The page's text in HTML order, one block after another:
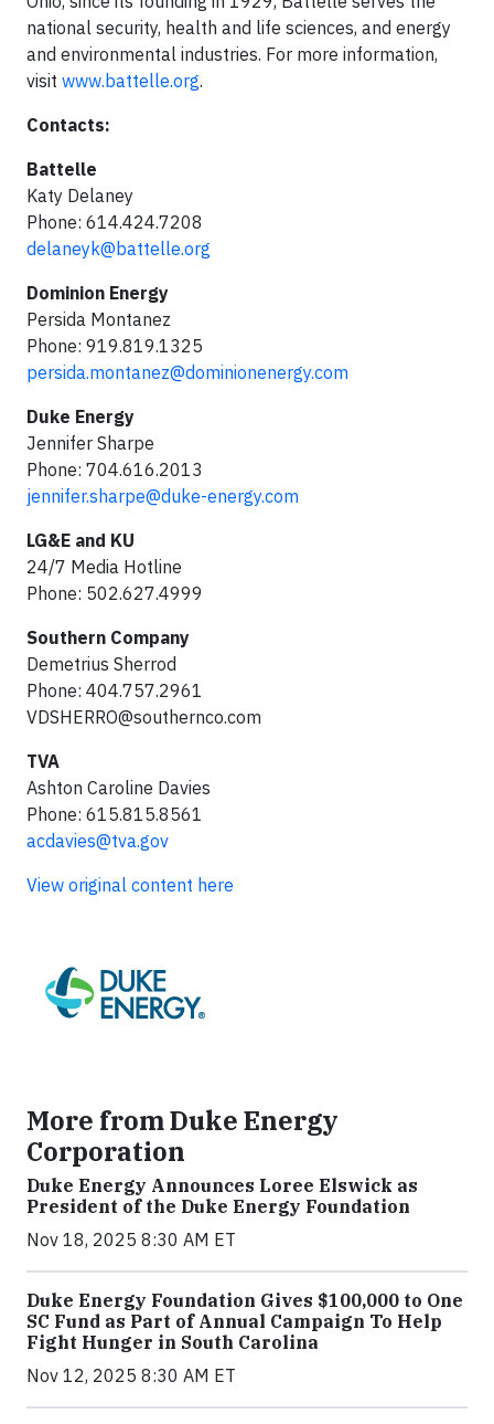
national security, health and life sciences, and energy
and environmental industries. For more information,
visit www.battelle.org.
Contacts:
Battelle
Katy Delaney
Phone: 614.424.7208
delaneyk@battelle.org
Dominion Energy
Persida Montanez
Phone: 919.819.1325
persida.montanez@dominionenergy.com
Duke Energy
Jennifer Sharpe
Phone: 704.616.2013
jennifer.sharpe@duke-energy.com
LG&E and KU
24/7 Media Hotline
Phone: 502.627.4999
Southern Company
Demetrius Sherrod
Phone: 404.757.2961
VDSHERRO@southernco.com
TVA
Ashton Caroline Davies
Phone: 615.815.8561
acdavies@tva.gov
View original content here
More from Duke Energy
Corporation
Duke Energy Announces Loree Elswick as
President of the Duke Energy Foundation
Nov 18, 2025 8:30 AM ET
Duke Energy Foundation Gives $100,000 to One
SC Fund as Part of Annual Campaign To Help
Fight Hunger in South Carolina
Nov 12, 2025 8:30 AM ET